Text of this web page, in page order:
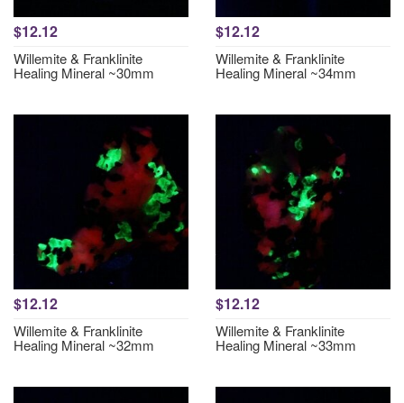
$12.12
Willemite & Franklinite
Healing Mineral ~30mm
$12.12
Willemite & Franklinite
Healing Mineral ~34mm
$12.12
Willemite & Franklinite
Healing Mineral ~32mm
$12.12
Willemite & Franklinite
Healing Mineral ~33mm